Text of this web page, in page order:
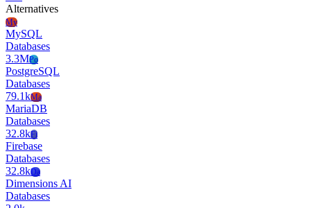
Alternatives
My
MySQL
Databases
3.3MPo
PostgreSQL
Databases
79.1kMa
MariaDB
Databases
32.8kFi
Firebase
Databases
32.8kDa
Dimensions AI
Databases